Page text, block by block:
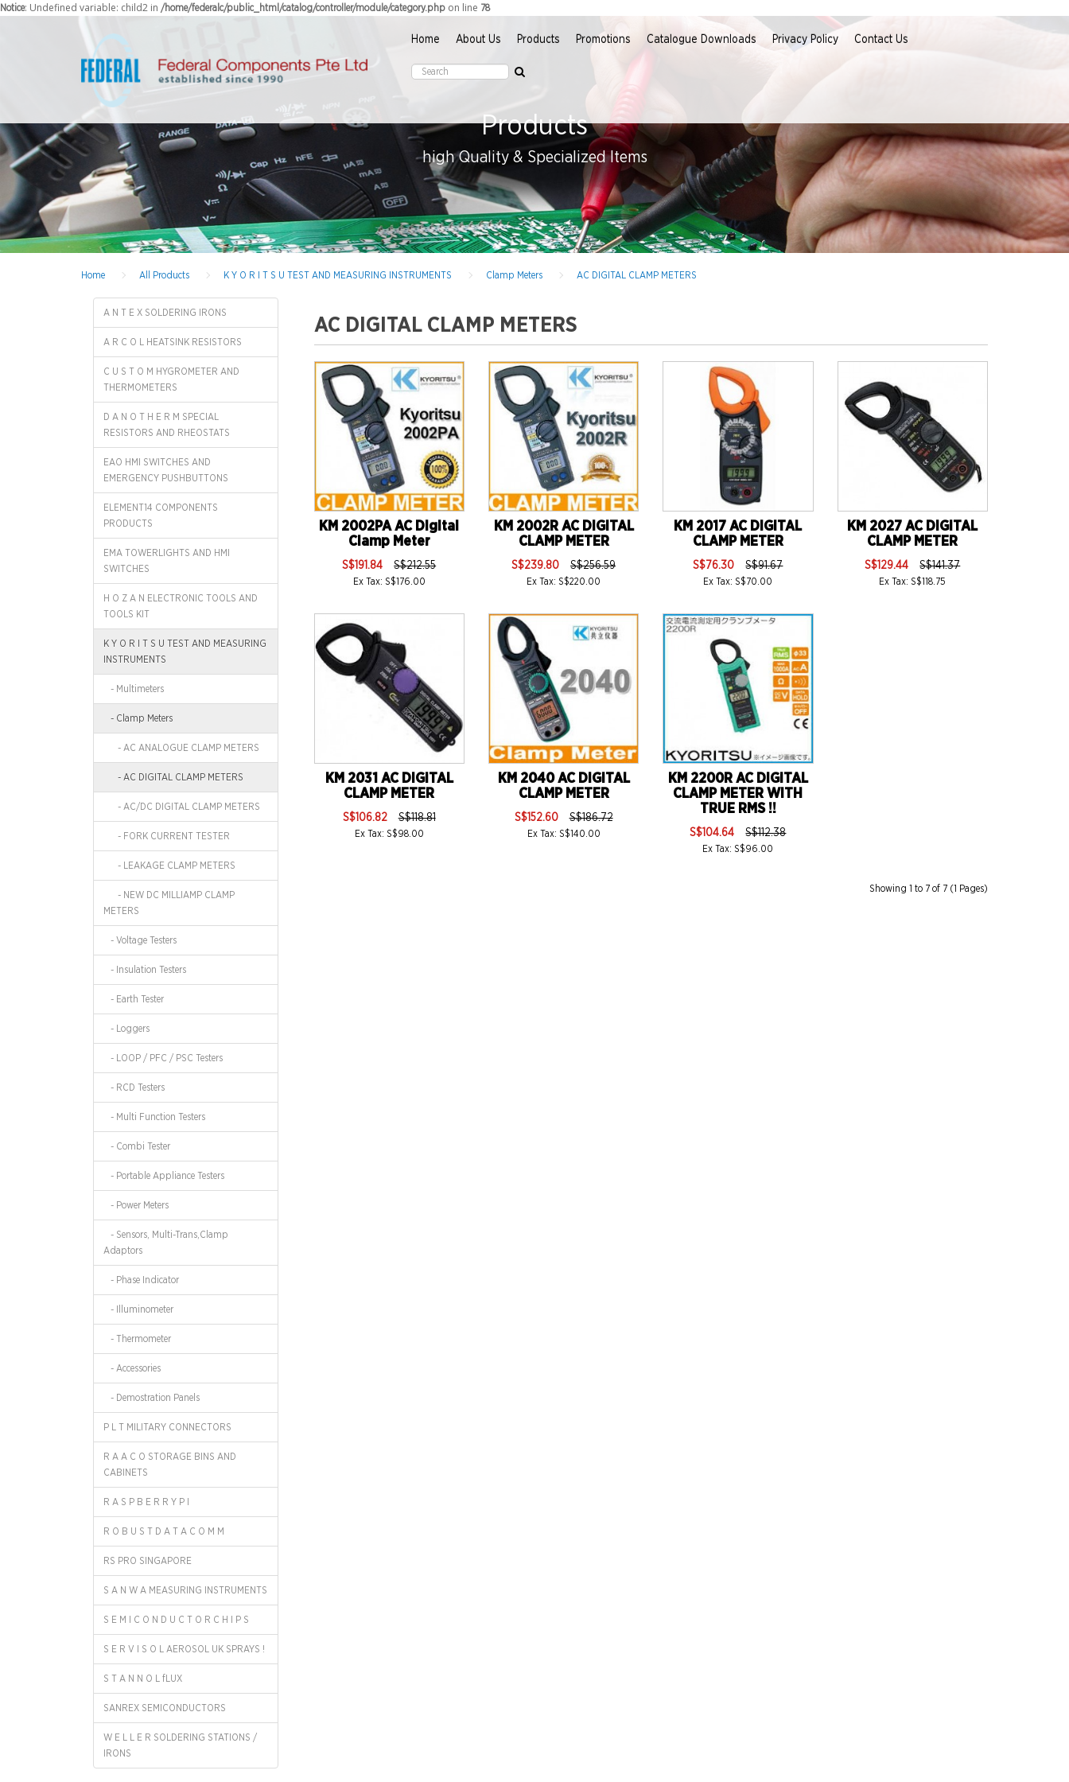
Notice: Undefined variable: child2 in /home/federalc/public_html/catalog/controller/module/category.php on line 78
Home About Us Products Promotions Catalogue Downloads Privacy Policy Contact Us
Products
high Quality & Specialized Items
Home All Products K Y O R I T S U TEST AND MEASURING INSTRUMENTS Clamp Meters AC DIGITAL CLAMP METERS
A N T E X SOLDERING IRONS
A R C O L HEATSINK RESISTORS
C U S T O M HYGROMETER AND
THERMOMETERS
D A N O T H E R M SPECIAL
RESISTORS AND RHEOSTATS
EAO HMI SWITCHES AND
EMERGENCY PUSHBUTTONS
ELEMENT14 COMPONENTS
PRODUCTS
EMA TOWERLIGHTS AND HMI
SWITCHES
H O Z A N ELECTRONIC TOOLS AND
TOOLS KIT
K Y O R I T S U TEST AND MEASURING
INSTRUMENTS
- Multimeters
- Clamp Meters
- AC ANALOGUE CLAMP METERS
- AC DIGITAL CLAMP METERS
- AC/DC DIGITAL CLAMP METERS
- FORK CURRENT TESTER
- LEAKAGE CLAMP METERS
- NEW DC MILLIAMP CLAMP
METERS
- Voltage Testers
- Insulation Testers
- Earth Tester
- Loggers
- LOOP / PFC / PSC Testers
- RCD Testers
- Multi Function Testers
- Combi Tester
- Portable Appliance Testers
- Power Meters
- Sensors, Multi-Trans,Clamp
Adaptors
- Phase Indicator
- Illuminometer
- Thermometer
- Accessories
- Demostration Panels
P L T MILITARY CONNECTORS
R A A C O STORAGE BINS AND
CABINETS
R A S P B E R R Y P I
R O B U S T D A T A C O M M
RS PRO SINGAPORE
S A N W A MEASURING INSTRUMENTS
S E M I C O N D U C T O R C H I P S
S E R V I S O L AEROSOL UK SPRAYS !
S T A N N O L fLUX
SANREX SEMICONDUCTORS
W E L L E R SOLDERING STATIONS /
IRONS
AC DIGITAL CLAMP METERS
KM 2002PA AC Digital
Clamp Meter
S$191.84 S$212.55
Ex Tax: S$176.00
KM 2002R AC DIGITAL
CLAMP METER
S$239.80 S$256.59
Ex Tax: S$220.00
KM 2017 AC DIGITAL
CLAMP METER
S$76.30 S$91.67
Ex Tax: S$70.00
KM 2027 AC DIGITAL
CLAMP METER
S$129.44 S$141.37
Ex Tax: S$118.75
KM 2031 AC DIGITAL
CLAMP METER
S$106.82 S$118.81
Ex Tax: S$98.00
KM 2040 AC DIGITAL
CLAMP METER
S$152.60 S$186.72
Ex Tax: S$140.00
KM 2200R AC DIGITAL
CLAMP METER WITH
TRUE RMS !!
S$104.64 S$112.38
Ex Tax: S$96.00
Showing 1 to 7 of 7 (1 Pages)